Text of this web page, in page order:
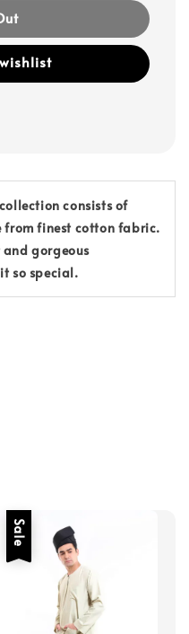
consists of
from finest cotton fabric.
and gorgeous
so special.
Sale